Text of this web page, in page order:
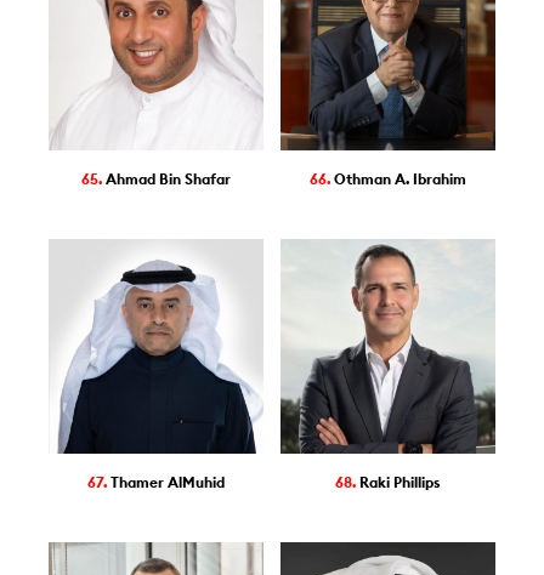
65. Ahmad Bin Shafar 66.Othman A. Ibrahim
67. Thamer AlMuhid 68. Raki Phillips